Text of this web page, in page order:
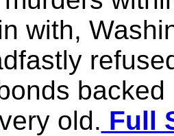
with,
old. Full